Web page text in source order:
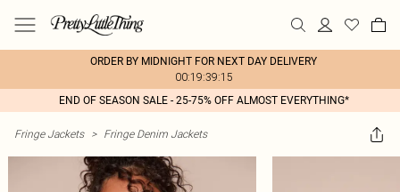
ORDER BY MIDNIGHT FOR NEXT DAY DELIVERY
00:19:39:15
END OF SEASON SALE - 25-75% OFF ALMOST EVERYTHING*
Fringe Jackets > Fringe Denim Jackets